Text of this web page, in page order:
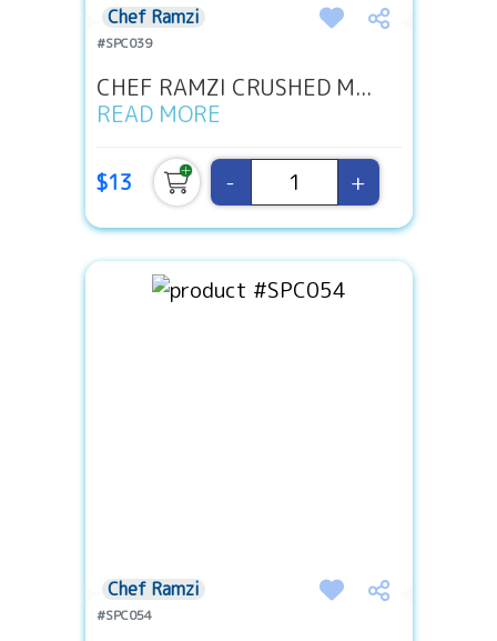
Chef Ramzi
#SPC039
CHEF RAMZI CRUSHED M...
READ MORE
$13 - +
Chef Ramzi
#SPC054